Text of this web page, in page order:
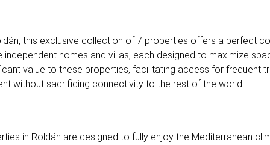
this exclusive collection of 7 properties offers a perfect
homes and villas, each designed to maximize
value to these properties, facilitating access for frequent
without sacrificing connectivity to the rest of the world.
in Roldán are designed to fully enjoy the Mediterranean